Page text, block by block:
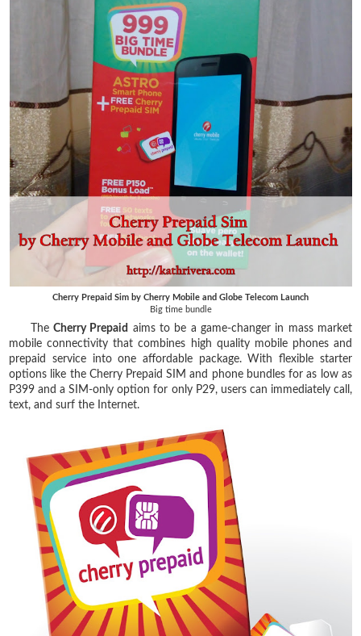
Cherry Prepaid Sim by Cherry Mobile and Globe Telecom Launch
Big time bundle
TheCherry Prepaid aims to be a game-changer in mass market
mobile connectivity that combines high quality mobile phones and
prepaid service into one affordable package. With flexible starter
options like the Cherry Prepaid SIM and phone bundles for as low as
P399 and a SIM-only option for only P29, users can immediately call,
text, and surf the Internet.